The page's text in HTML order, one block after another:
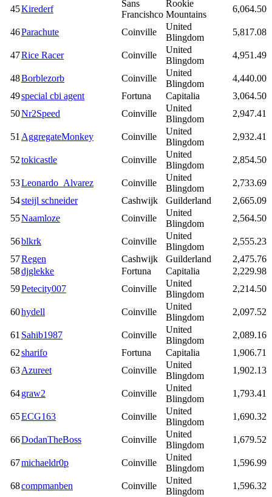
45Kirederf
Sans
Francishco
Rookie
Mountains
6,064.50
46Parachute Coinville
United
Blingdom
5,817.08
47Rice Racer Coinville
United
Blingdom
4,951.49
48Borblezorb Coinville
United
Blingdom
4,440.00
49special cbi agent Fortuna Capitalia
3,064.50
50Nr2Speed Coinville
United
Blingdom
2,947.41
51 AggregateMonkey Coinville
United
Blingdom
2,932.41
52tokicastle Coinville
United
Blingdom
2,854.50
53Leonardo_Alvarez Coinville
United
Blingdom
2,733.69
54steijl schneider Cashwijk Guilderland
2,665.09
55Naamloze Coinville
United
Blingdom
2,564.50
56blkrk Coinville
United
Blingdom
2,555.23
57Regen Cashwijk Guilderland
2,475.76
58djglekke Fortuna Capitalia
2,229.98
59Petecity007 Coinville
United
Blingdom
2,214.50
60hydell Coinville
United
Blingdom
2,097.52
61 Sahib1987 Coinville
United
Blingdom
2,089.16
62sharifo Fortuna Capitalia
1,906.71
63Azureet Coinville
United
Blingdom
1,902.13
64graw2 Coinville
United
Blingdom
1,793.41
65ECG163 Coinville
United
Blingdom
1,690.32
66DodanTheBoss Coinville
United
Blingdom
1,679.52
67michaeldr0p Coinville
United
Blingdom
1,596.99
68compmanben Coinville
United
Blingdom
1,596.32